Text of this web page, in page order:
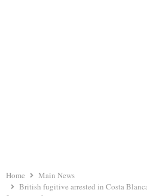
Home
Main News
British fugitive arrested in Costa